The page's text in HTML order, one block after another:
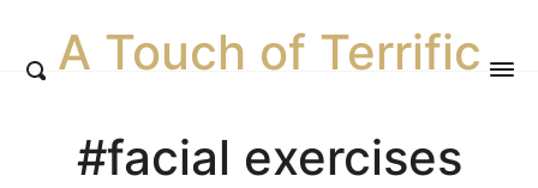
A Touch of Terrific
#facial exercises